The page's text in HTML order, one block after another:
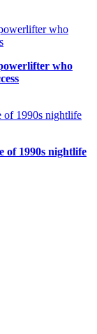
who
of 1990s nightlife